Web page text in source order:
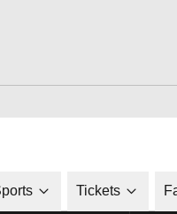
in a new window
Tickets